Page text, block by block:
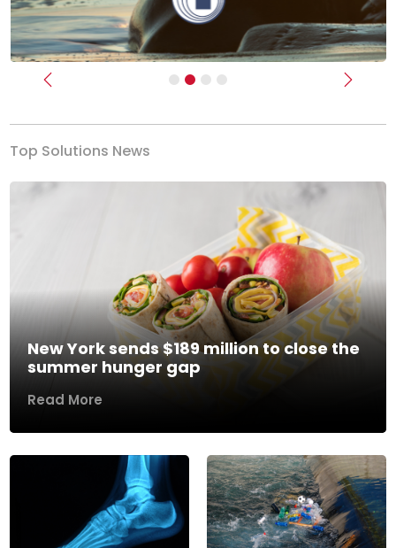
Previous Next
Top Solutions News
New York sends $189 million to close the
summer hunger gap
Read More